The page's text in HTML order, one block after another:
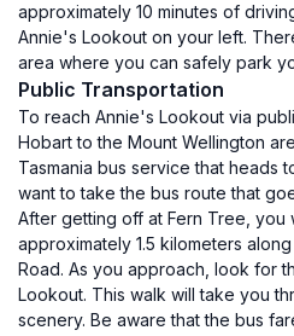
approximately 10 minutes of
Annie's Lookout on your left.
area where you can safely park
Public Transportation
To reach Annie's Lookout via
Hobart to the Mount Wellington
Tasmania bus service that heads
want to take the bus route that
After getting off at Fern Tree, you
approximately 1.5 kilometers
Road. As you approach, look for
Lookout. This walk will take you
scenery. Be aware that the bus